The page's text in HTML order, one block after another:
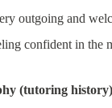
outgoing and
confident in the
(tutoring history)